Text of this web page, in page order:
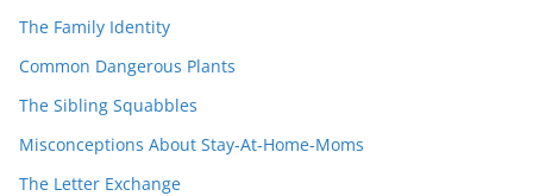
The Family Identity
Common Dangerous Plants
The Sibling Squabbles
Misconceptions About Stay-At-Home-Moms
The Letter Exchange